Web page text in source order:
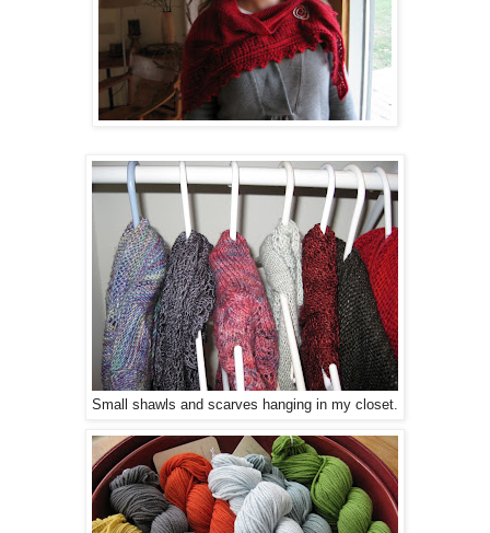
Small shawls and scarves hanging in my closet.